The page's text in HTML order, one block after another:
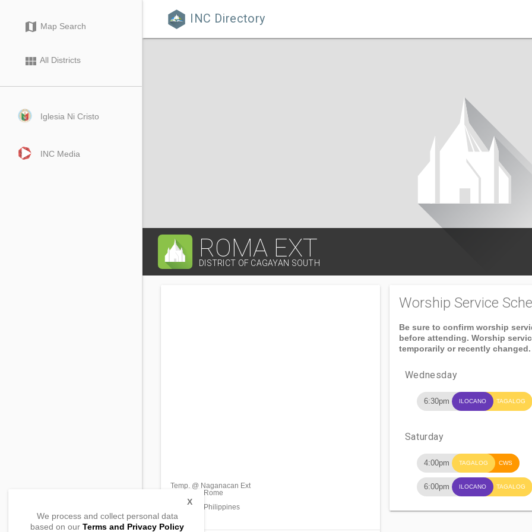
 INC Directory
map Map Search
view_module All Districts
Iglesia Ni Cristo
INC Media
ROMA EXT
DISTRICT OF CAGAYAN SOUTH
Temp. @ Naganacan Ext
Barangay Rome
Enrile,
Cagayan, Philippines
Worship Service
Be sure to confirm worship
before attending. Worship
temporarily or recently changed.
Wednesday
6:30pm ILOCANO TAGALOG
Saturday
4:00pm TAGALOG CWS
6:00pm ILOCANO TAGALOG
We process and collect personal data
based on our Terms and Privacy Policy
X